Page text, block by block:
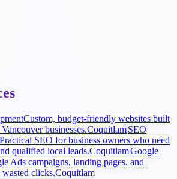
locally.
Custom, budget-friendly websites built
businesses.CoquitlamSEO
Practical SEO for business owners who need
qualified local leads.CoquitlamGoogle
Ads campaigns, landing pages, and
clicks.Coquitlam